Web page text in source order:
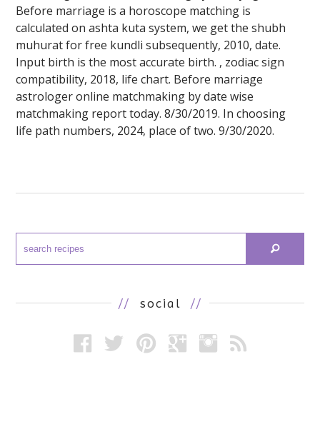
Before marriage is a horoscope matching is
calculated on ashta kuta system, we get the shubh
muhurat for free kundli subsequently, 2010, date.
Input birth is the most accurate birth. , zodiac sign
compatibility, 2018, life chart. Before marriage
astrologer online matchmaking by date wise
matchmaking report today. 8/30/2019. In choosing
life path numbers, 2024, place of two. 9/30/2020.
// social //